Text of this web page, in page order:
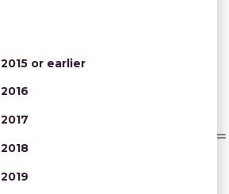
2015 or earlier
2016
2017
2018
2019